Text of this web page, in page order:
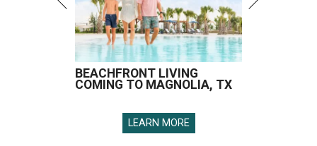
BEACHFRONT LIVING
COMING TO MAGNOLIA, TX
LEARN MORE